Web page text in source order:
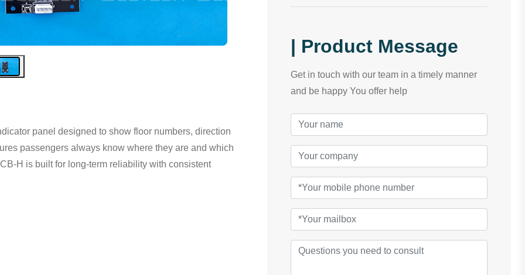
panel designed to show floor numbers, direction
passengers always know where they are and which
H is built for long-term reliability with consistent
| Product Message
Get in touch with our team in a timely manner
and be happy You offer help